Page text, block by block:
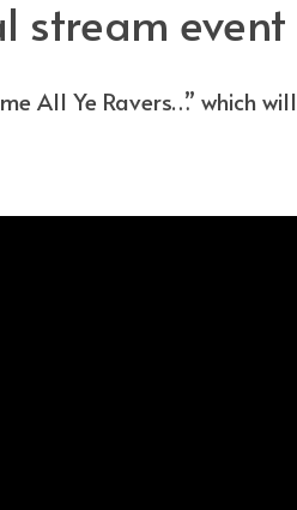
stream event
All Ye Ravers…” which will